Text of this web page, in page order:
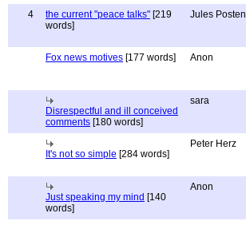
4
the current "peace talks" [219
words]
Jules Posten
Fox news motives [177 words] Anon
Disrespectful and ill conceived
comments [180 words]
sara
It's not so simple [284 words]
Peter Herz
Just speaking my mind [140
words]
Anon